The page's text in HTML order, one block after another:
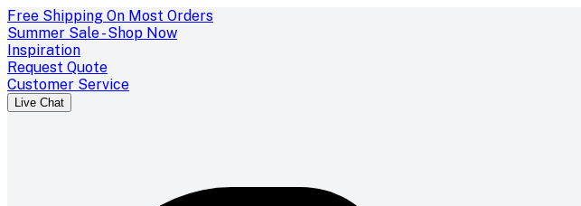
Free Shipping On Most Orders
Summer Sale - Shop Now
Inspiration
Request Quote
Customer Service
Live Chat